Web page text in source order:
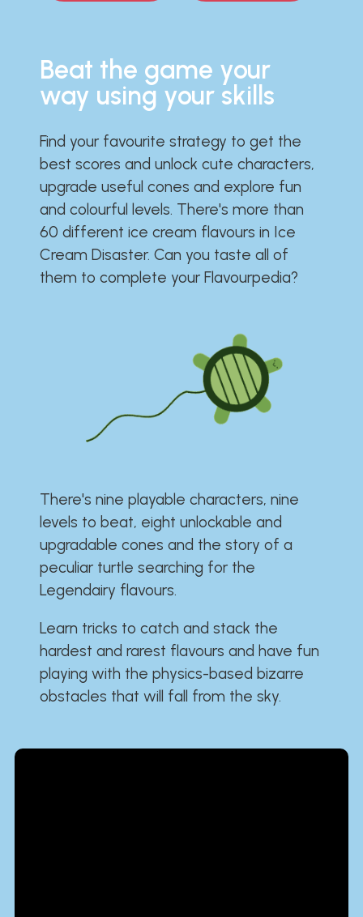
Beat the game your
way using your skills
Find your favourite strategy to get the
best scores and unlock cute characters,
upgrade useful cones and explore fun
and colourful levels. There's more than
60 different ice cream flavours in Ice
Cream Disaster. Can you taste all of
them to complete your Flavourpedia?
There's nine playable characters, nine
levels to beat, eight unlockable and
upgradable cones and the story of a
peculiar turtle searching for the
Legendairy flavours.
Learn tricks to catch and stack the
hardest and rarest flavours and have fun
playing with the physics-based bizarre
obstacles that will fall from the sky.